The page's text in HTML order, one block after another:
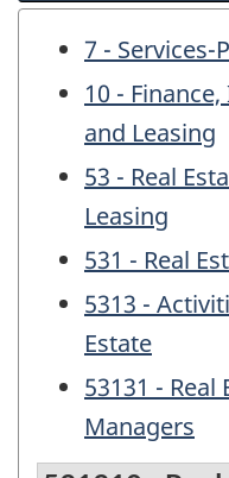
7 - Services-
10 -
and Leasing
53 - Real
Leasing
531 - Real
5313 -
Estate
53131 -
Managers